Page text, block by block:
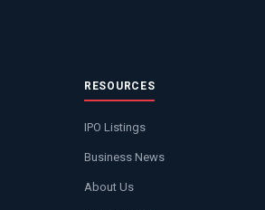
RESOURCES
IPO Listings
Business News
About Us